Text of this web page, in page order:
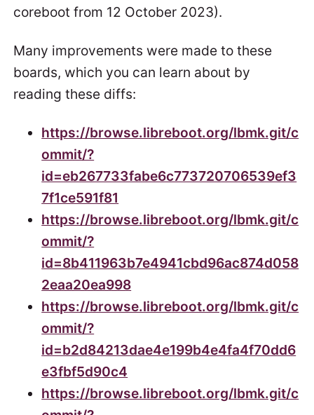
coreboot from 12 October 2023).
Many improvements were made to these
boards, which you can learn about by
reading these diffs:
https://browse.libreboot.org/lbmk.git/c
ommit/?
id=eb267733fabe6c773720706539ef3
7f1ce591f81
https://browse.libreboot.org/lbmk.git/c
ommit/?
id=8b411963b7e4941cbd96ac874d058
2eaa20ea998
https://browse.libreboot.org/lbmk.git/c
ommit/?
id=b2d84213dae4e199b4e4fa4f70dd6
e3fbf5d90c4
https://browse.libreboot.org/lbmk.git/c